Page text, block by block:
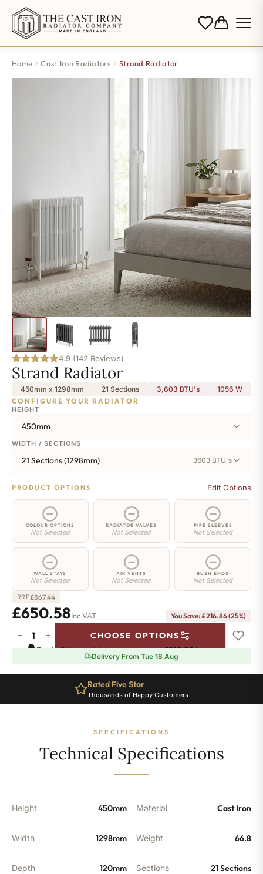
Home Cast Iron Radiators Strand Radiator
4.9 (142 Reviews)
Strand Radiator
450mm x 1298mm 21 Sections 3,603 BTU's 1056 W
CONFIGURE YOUR RADIATOR
HEIGHT
450mm
WIDTH / SECTIONS
21 Sections (1298mm) 3603 BTU's
PRODUCT OPTIONS Edit Options
COLOUR OPTIONS
Not Selected
RADIATOR VALVES
Not Selected
PIPE SLEEVES
Not Selected
WALL STAYS
Not Selected
AIR VENTS
Not Selected
BUSH ENDS
Not Selected
RRP£867.44
£650.58Inc VAT You Save: £216.86 (25%)
Strand
Radiator
450mm
− + CHOOSE OPTIONS
Pay in 3 interest-free payments of£216.86.Learn more
Delivery From Tue 18 Aug
Rated Five Star
Thousands of Happy Customers
SPECIFICATIONS
Technical Specifications
Height 450mm
Width 1298mm
Depth 120mm
Material Cast Iron
Weight 66.8
Sections 21 Sections